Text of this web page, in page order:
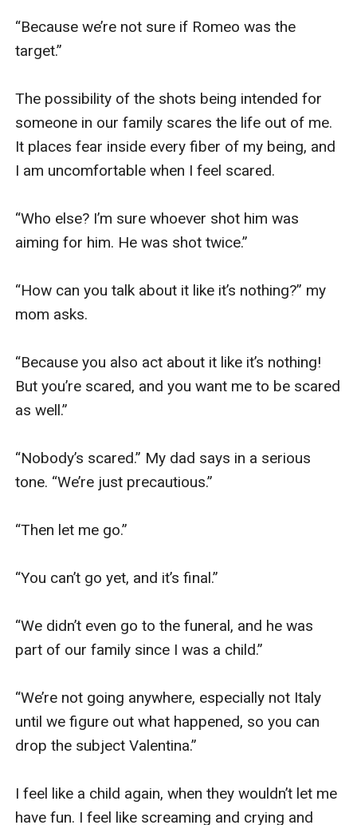
“Because we’re not sure if Romeo was the
target.”
The possibility of the shots being intended for
someone in our family scares the life out of me.
It places fear inside every fiber of my being, and
I am uncomfortable when I feel scared.
“Who else? I’m sure whoever shot him was
aiming for him. He was shot twice.”
“How can you talk about it like it’s nothing?” my
mom asks.
“Because you also act about it like it’s nothing!
But you’re scared, and you want me to be scared
as well.”
“Nobody’s scared.” My dad says in a serious
tone. “We’re just precautious.”
“Then let me go.”
“You can’t go yet, and it’s final.”
“We didn’t even go to the funeral, and he was
part of our family since I was a child.”
“We’re not going anywhere, especially not Italy
until we figure out what happened, so you can
drop the subject Valentina.”
I feel like a child again, when they wouldn’t let me
have fun. I feel like screaming and crying and